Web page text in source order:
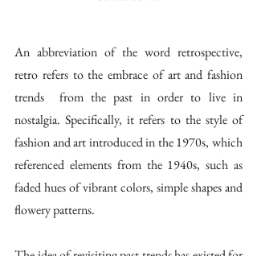
An abbreviation of the word retrospective,
retro refers to the embrace of art and fashion
trends  from the past in order to live in
nostalgia. Specifically, it refers to the style of
fashion and art introduced in the 1970s, which
referenced elements from the 1940s, such as
faded hues of vibrant colors, simple shapes and
flowery patterns.